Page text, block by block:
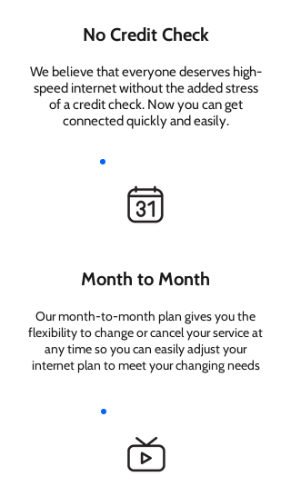
No Credit Check
We believe that everyone deserves high-
speed internet without the added stress
of a credit check. Now you can get
connected quickly and easily.
Month to Month
Our month-to-month plan gives you the
flexibility to change or cancel your service at
any time so you can easily adjust your
internet plan to meet your changing needs